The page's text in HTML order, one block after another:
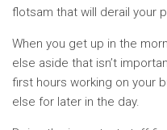
flotsam that will derail your
When you get up in the
else aside that isn’t
first hours working on your
else for later in the day.